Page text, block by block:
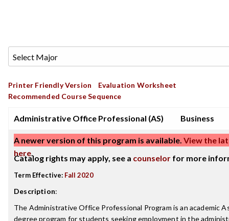
Printer Friendly Version
Evaluation Worksheet
Recommended Course Sequence
Administrative Office Professional (AS) Business
A newer version of this program is available. View the
here.
Catalog rights may apply, see a counselor for more
Term Effective: Fall 2020
Description:
The Administrative Office Professional Program is an academic
degree program for students seeking employment in the